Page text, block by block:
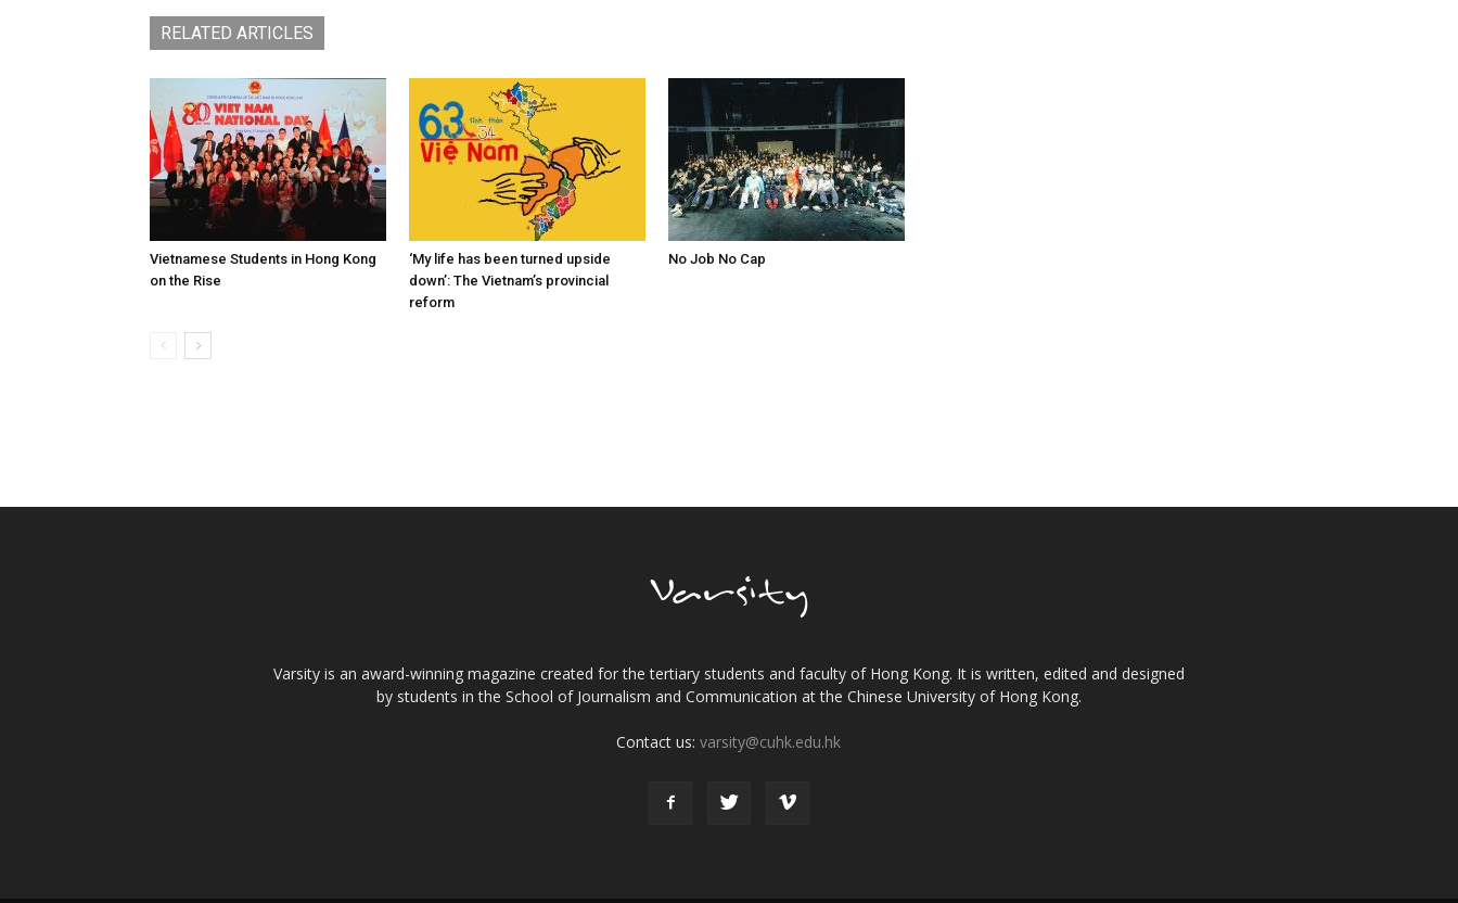
RELATED ARTICLES
Vietnamese Students in Hong Kong
on the Rise
‘My life has been turned upside
down’: The Vietnam’s provincial
reform
No Job No Cap
Varsity is an award-winning magazine created for the tertiary students and faculty of Hong Kong. It is written, edited and designed
by students in the School of Journalism and Communication at the Chinese University of Hong Kong.
Contact us:varsity@cuhk.edu.hk